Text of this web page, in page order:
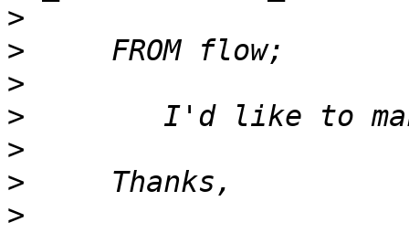
>
>
>
>
>
>
>